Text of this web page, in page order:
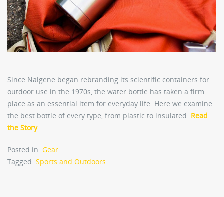
Since Nalgene began rebranding its scientific containers for
outdoor use in the 1970s, the water bottle has taken a firm
place as an essential item for everyday life. Here we examine
the best bottle of every type, from plastic to insulated. Read
the Story
Posted in: Gear
Tagged: Sports and Outdoors